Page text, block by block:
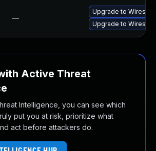
—
Upgrade to
Upgrade to
Active Threat
Intelligence, you can see which
put you at risk, prioritize what
act before attackers do.